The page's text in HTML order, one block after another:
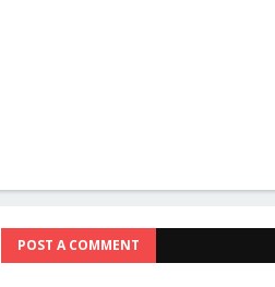
POST A COMMENT